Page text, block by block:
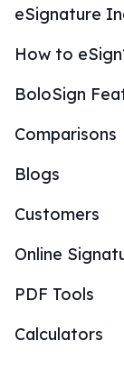
eSignature
How to
BoloSign
Comparisons
Blogs
Customers
Online
PDF Tools
Calculators